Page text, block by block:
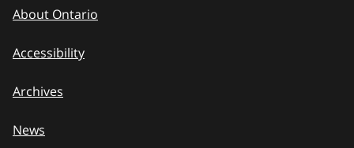
About Ontario
Accessibility
Archives
News